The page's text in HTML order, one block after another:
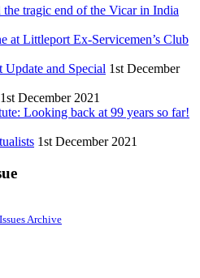
tragic end of the Vicar in India
at Littleport Ex-Servicemen’s Club
and Special 1st December
1st December 2021
Looking back at 99 years so far!
1st December 2021
Archive